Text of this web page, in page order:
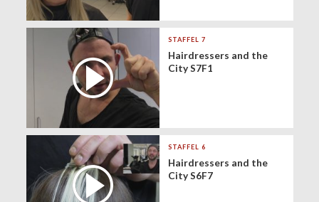
STAFFEL 7
Hairdressers and the
City S7F1
STAFFEL 6
Hairdressers and the
City S6F7